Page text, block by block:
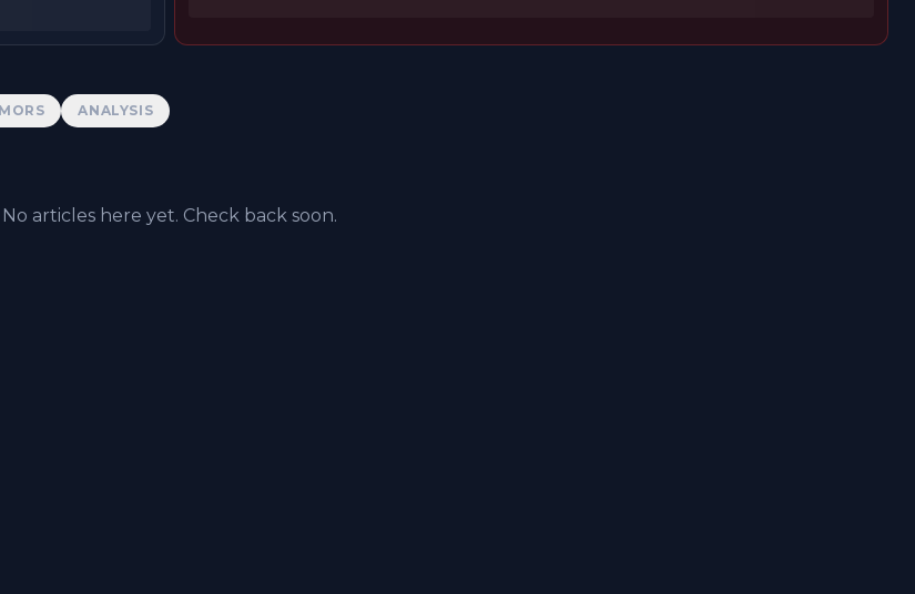
ANALYSIS
No articles here yet. Check back soon.